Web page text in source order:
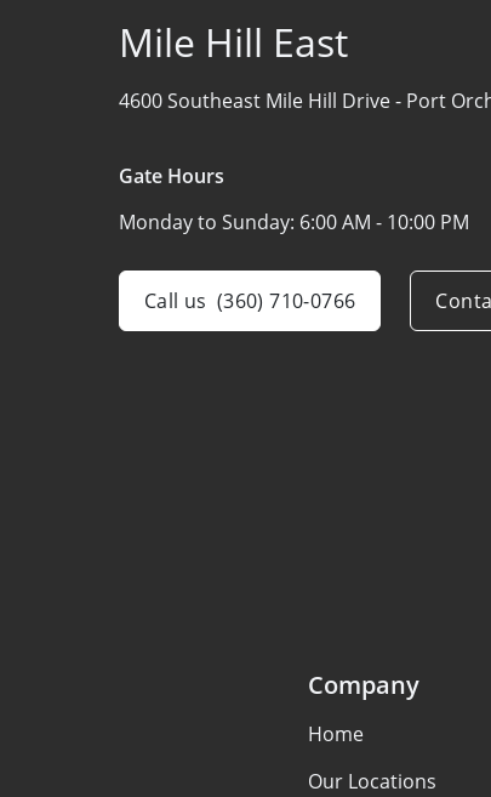
Mile Hill East
4600 Southeast Mile Hill Drive - Port
Gate Hours
Monday to Sunday: 6:00 AM - 10:00 PM
Call us (360) 710-0766
Company
Home
Our Locations